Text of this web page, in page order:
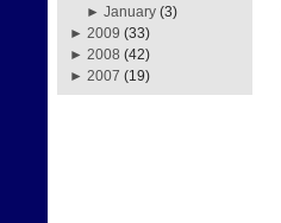
►January (3)
► 2009 (33)
► 2008 (42)
► 2007 (19)